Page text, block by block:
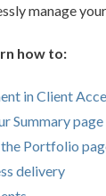
manage
how to:
in Client
Summary page
Portfolio
delivery